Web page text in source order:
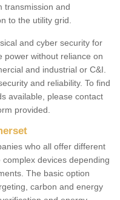
transmission and
to the utility grid.
and cyber security for
power without reliance on
and industrial or C&I.
and reliability. To find
available, please contact
provided.
who all offer different
devices depending
The basic option
carbon and energy